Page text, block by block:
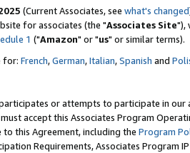
(Current Associates, see what's changed
for associates (the "Associates Site"),
1 ("Amazon" or "us" or similar terms).
for: French,German,Italian,Spanish and
or attempts to participate in our
accept this Associates Program
to this Agreement, including the Program
Requirements, Associates Program